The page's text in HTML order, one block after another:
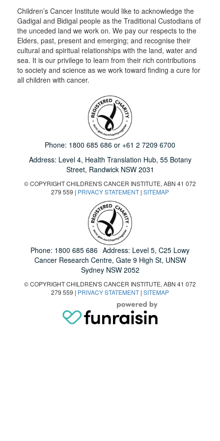
Children’s Cancer Institute would like to acknowledge the
Gadigal and Bidigal people as the Traditional Custodians of
the unceded land we work on. We pay our respects to the
Elders, past, present and emerging; and recognise their
cultural and spiritual relationships with the land, water and
sea. It is our privilege to learn from their rich contributions
to society and science as we work toward finding a cure for
all children with cancer.
Phone: 1800 685 686 or +61 2 7209 6700
Address: Level 4, Health Translation Hub, 55 Botany
Street, Randwick NSW 2031
© COPYRIGHT CHILDREN'S CANCER INSTITUTE, ABN 41 072
279 559 | PRIVACY STATEMENT | SITEMAP
Phone: 1800 685 686 Address: Level 5, C25 Lowy
Cancer Research Centre, Gate 9 High St, UNSW
Sydney NSW 2052
© COPYRIGHT CHILDREN'S CANCER INSTITUTE, ABN 41 072
279 559 | PRIVACY STATEMENT | SITEMAP